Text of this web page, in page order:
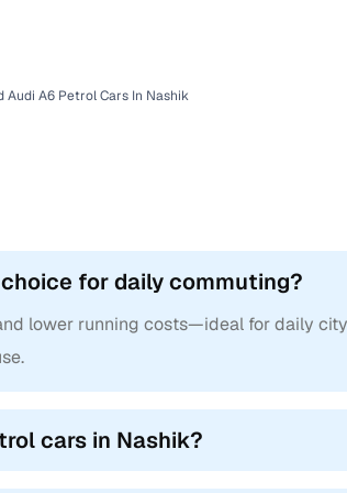
Audi A6 Petrol Cars In Nashik
for daily commuting?
lower running costs—ideal for daily
cars in Nashik?